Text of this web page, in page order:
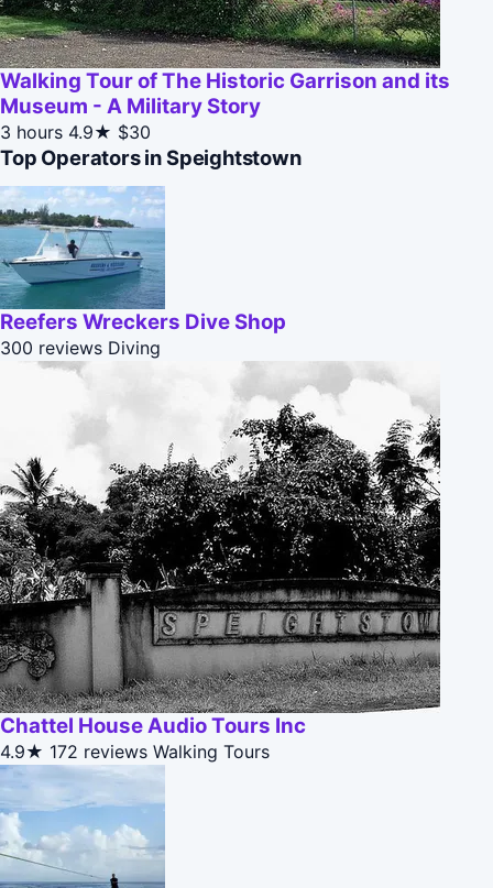
Walking Tour of The Historic Garrison and its
Museum - A Military Story
3 hours 4.9★ $30
Top Operators in Speightstown
Reefers Wreckers Dive Shop
300 reviews Diving
Chattel House Audio Tours Inc
4.9★ 172 reviews Walking Tours